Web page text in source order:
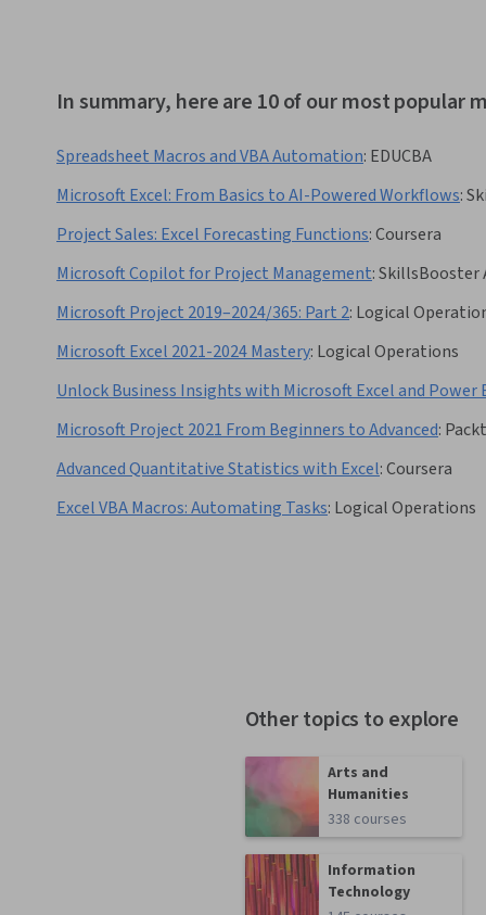
In summary, here are 10 of our most popular
Spreadsheet Macros and VBA Automation: EDUCBA
Microsoft Excel: From Basics to AI-Powered Workflows:
Project Sales: Excel Forecasting Functions:Coursera
Microsoft Copilot for Project Management:SkillsBooster
Microsoft Project 2019–2024/365: Part 2: Logical
Microsoft Excel 2021-2024 Mastery: Logical Operations
Unlock Business Insights with Microsoft Excel and Power
Microsoft Project 2021 From Beginners to Advanced: Packt
Advanced Quantitative Statistics with Excel:Coursera
Excel VBA Macros: Automating Tasks: Logical Operations
Other topics to explore
Arts and
Humanities
338 courses
Information
Technology